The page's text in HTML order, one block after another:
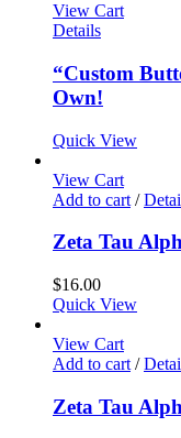
View Cart
Details
“Custom
Own!
Quick View
View Cart
Add to cart /
Zeta Tau
$16.00
Quick View
View Cart
Add to cart /
Zeta Tau